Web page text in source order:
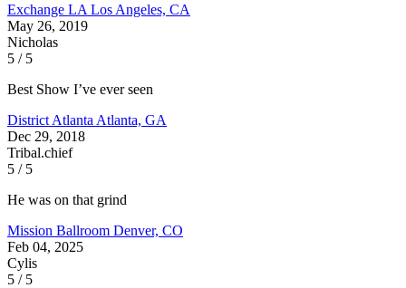
Exchange LA Los Angeles, CA
May 26, 2019
Nicholas
5 / 5
Best Show I’ve ever seen
District Atlanta Atlanta, GA
Dec 29, 2018
Tribal.chief
5 / 5
He was on that grind
Mission Ballroom Denver, CO
Feb 04, 2025
Cylis
5 / 5